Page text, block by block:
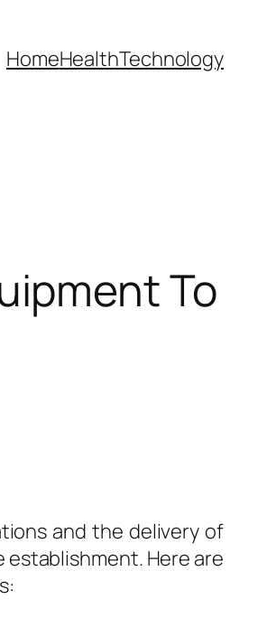
HomeHealthTechnology
To
and the delivery of
Here are